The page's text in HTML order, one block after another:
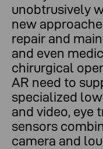
unobtrusively
new
repair and
and even
chirurgical
AR need to
specialized
and video, eye
sensors
camera and